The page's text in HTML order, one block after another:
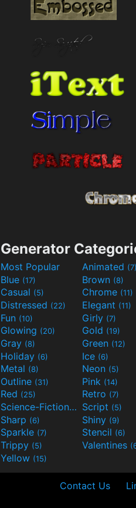
Generator
Most Popular Animated (7)
Blue (17) Brown (8)
Casual (5) Chrome (11)
Distressed (22) Elegant (11)
Fun (10) Girly (7)
Glowing (20) Gold (19)
Gray (8) Green (12)
Holiday (6) Ice (6)
Metal (8) Neon (5)
Outline (31) Pink (14)
Red (25) Retro (7)
Science-Fiction(9) Script (5)
Sharp (6) Shiny (9)
Sparkle (7) Stencil (6)
Trippy (5) Valentines
Yellow (15)
Contact Us